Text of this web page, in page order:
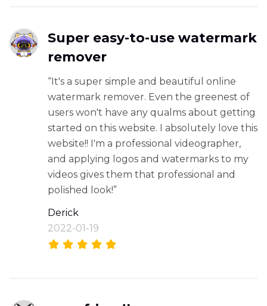
Super easy-to-use watermark
remover
“It's a super simple and beautiful online
watermark remover. Even the greenest of
users won't have any qualms about getting
started on this website. I absolutely love this
website!! I'm a professional videographer,
and applying logos and watermarks to my
videos gives them that professional and
polished look!”
Derick
2022-01-19